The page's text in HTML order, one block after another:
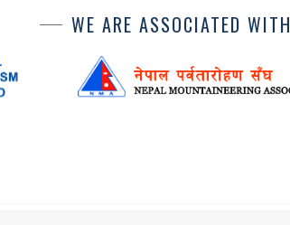
WE ARE ASSOCIATED WITH